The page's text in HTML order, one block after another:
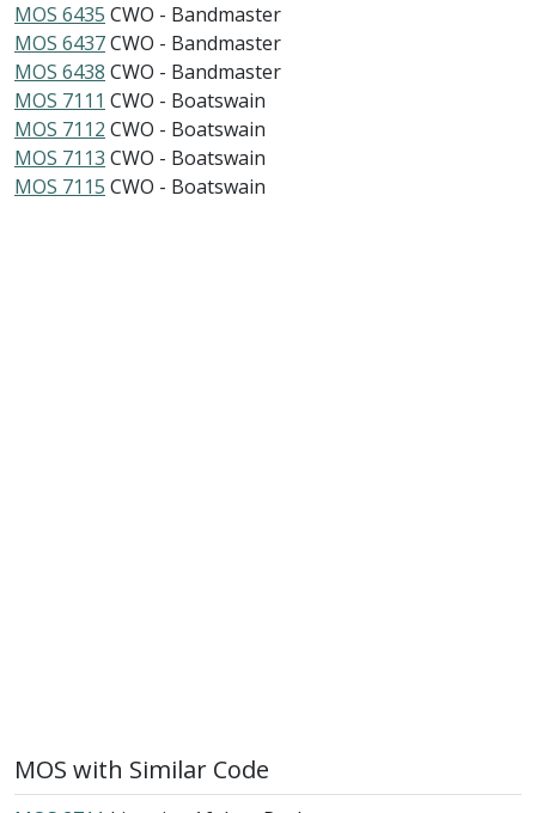
MOS 6435 CWO - Bandmaster
MOS 6437CWO - Bandmaster
MOS 6438 CWO - Bandmaster
MOS 7111 CWO - Boatswain
MOS 7112 CWO - Boatswain
MOS 7113 CWO - Boatswain
MOS 7115 CWO - Boatswain
MOS with Similar Code